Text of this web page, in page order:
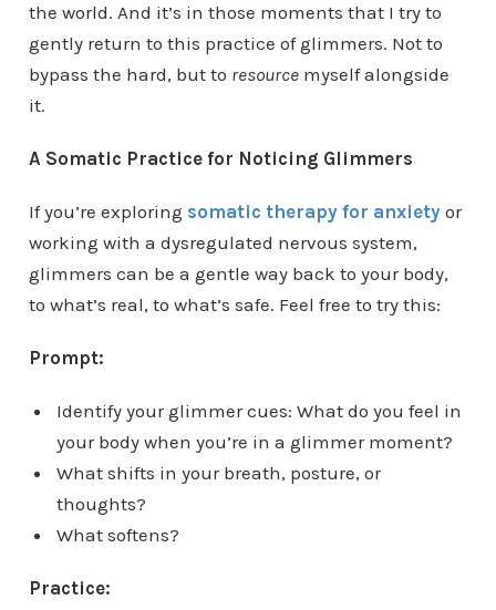
the world. And it’s in those moments that I try to
gently return to this practice of glimmers. Not to
bypass the hard, but to resourcemyself alongside
it.
A Somatic Practice for Noticing Glimmers
If you’re exploring somatic therapy for anxietyor
working with a dysregulated nervous system,
glimmers can be a gentle way back to your body,
to what’s real, to what’s safe. Feel free to try this:
Prompt:
Identify your glimmer cues: What do you feel in
your body when you’re in a glimmer moment?
What shifts in your breath, posture, or
thoughts?
What softens?
Practice: